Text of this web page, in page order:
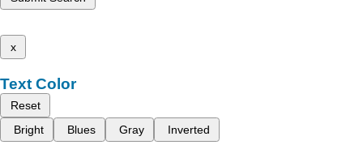
x
Text Color
Reset
Bright
Blues Gray Inverted